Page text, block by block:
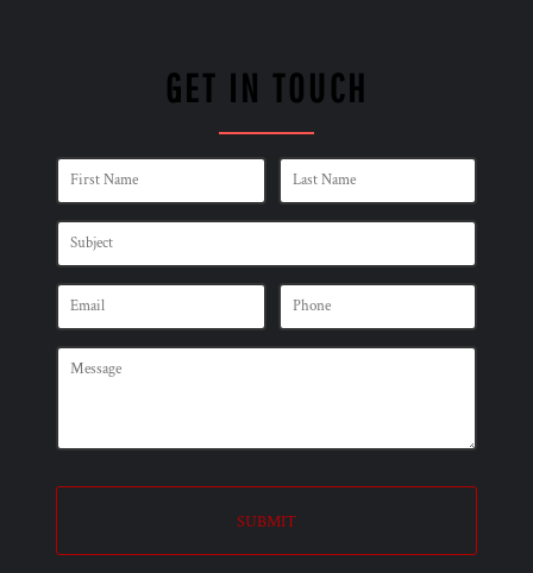
GET IN TOUCH
SUBMIT